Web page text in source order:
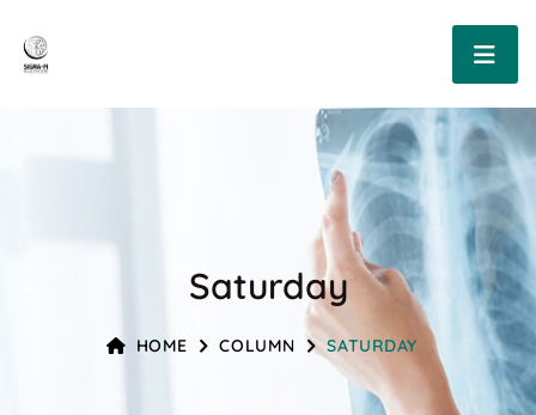
Saturday
HOME COLUMN SATURDAY